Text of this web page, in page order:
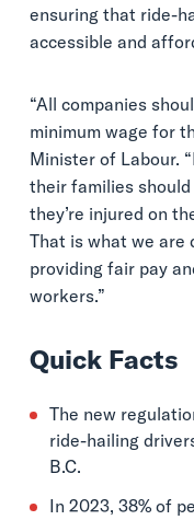
ensuring that ride-
accessible and
“All companies
minimum wage for
Minister of Labour.
their families
they’re injured on
That is what we are
providing fair pay
workers.”
Quick Facts
The new
ride-hailing
B.C.
In 2023, 38% of